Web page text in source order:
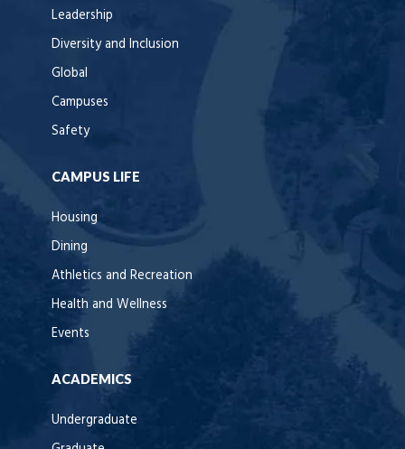
Leadership
Diversity and Inclusion
Global
Campuses
Safety
CAMPUS LIFE
Housing
Dining
Athletics and Recreation
Health and Wellness
Events
ACADEMICS
Undergraduate